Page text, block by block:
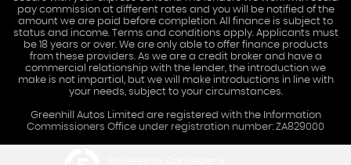
pay commission at different rates and you will be notified of the
amount we are paid before completion. All finance is subject to
status and income. Terms and conditions apply. Applicants must
be 18 years or over. We are only able to offer finance products
from these providers. As we are a credit broker and have a
commercial relationship with the lender, the introduction we
make is not impartial, but we will make introductions in line with
your needs, subject to your circumstances.
Greenhill Autos Limited are registered with the Information
Commissioners Office under registration number: ZA829000